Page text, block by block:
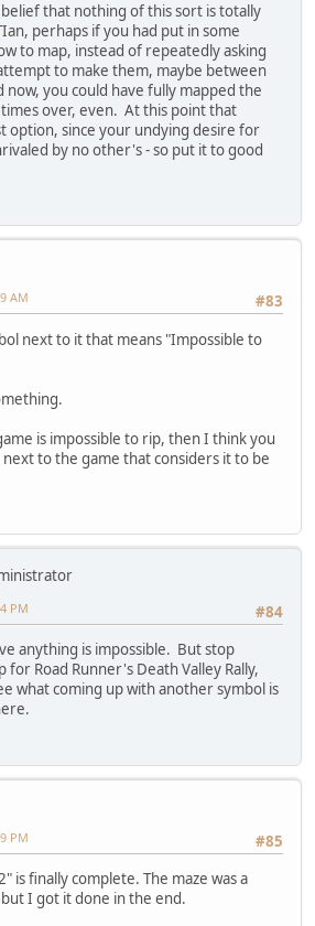
that nothing of this sort is totally
perhaps if you had put in some
to map, instead of repeatedly asking
to make them, maybe between
you could have fully mapped the
over, even. At this point that
option, since your undying desire for
by no other's - so put it to good
#83
AM
next to it that means "Impossible to
is impossible to rip, then I think you
next to the game that considers it to be
#84
PM
anything is impossible. But stop
Road Runner's Death Valley Rally,
what coming up with another symbol is
#85
PM
is finally complete. The maze was a
I got it done in the end.